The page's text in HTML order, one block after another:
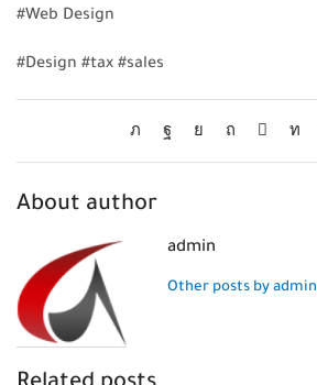
#Web Design
#Design #tax #sales
About author
admin
Other posts by admin